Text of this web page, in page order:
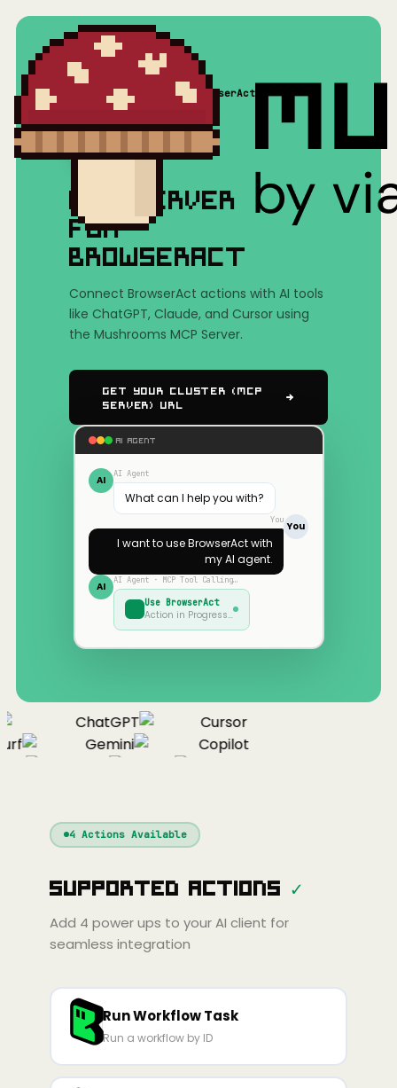
Mushrooms(MCP) BrowserAct
MCP SERVER
FOR
BROWSERACT
Connect BrowserAct actions with AI tools
like ChatGPT, Claude, and Cursor using
the Mushrooms MCP Server.
Get Your Cluster (MCP
Server) URL
AI AGENT
AI AI Agent
What can I help you with?
You
You
I want to useBrowserActwith
my AI agent.
AI AI Agent · MCP Tool Calling…
Use BrowserAct
Action in Progress…
ChatGPT
Cursor
Gemini
Copilot
Continue
Cline
Cursor
Gemini
Copilot
Zed Cody Amp
4Actions Available
Supported Actions ✓
Add 4 power ups to your AI client for
seamless integration
Run Workflow Task
Run a workflow by ID